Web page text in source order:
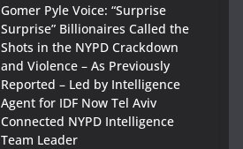
Gomer Pyle Voice: “Surprise
Surprise” Billionaires Called the
Shots in the NYPD Crackdown
and Violence – As Previously
Reported – Led by Intelligence
Agent for IDF Now Tel Aviv
Connected NYPD Intelligence
Team Leader